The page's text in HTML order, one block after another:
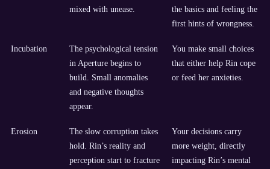
mixed with unease.
the basics and feeling the
first hints of wrongness.
Incubation
The psychological tension
in Aperture begins to
build. Small anomalies
and negative thoughts
appear.
You make small choices
that either help Rin cope
or feed her anxieties.
Erosion
The slow corruption takes
hold. Rin’s reality and
perception start to fracture
Your decisions carry
more weight, directly
impacting Rin’s mental